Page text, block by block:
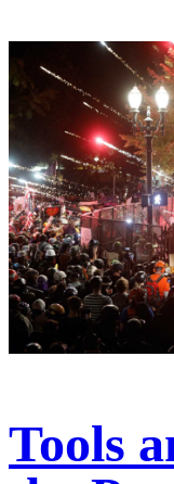
Tools